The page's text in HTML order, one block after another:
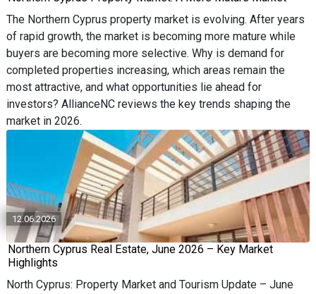
The Northern Cyprus property market is evolving. After years
of rapid growth, the market is becoming more mature while
buyers are becoming more selective. Why is demand for
completed properties increasing, which areas remain the
most attractive, and what opportunities lie ahead for
investors? AllianceNC reviews the key trends shaping the
market in 2026.
12.06.2026
Northern Cyprus Real Estate, June 2026 – Key Market
Highlights
North Cyprus: Property Market and Tourism Update – June